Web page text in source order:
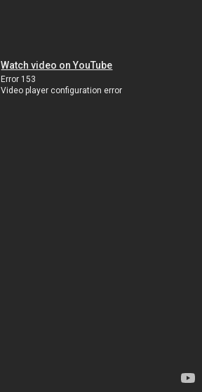
Watch video on YouTube
Error 153
Video player configuration error